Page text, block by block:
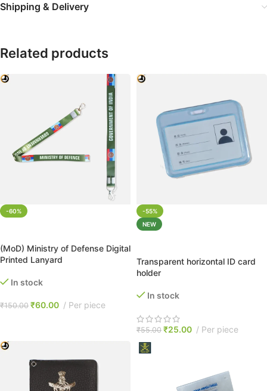
Shipping & Delivery
Related products
-60%
(MoD) Ministry of Defense Digital
Printed Lanyard
In stock
₹150.00 ₹60.00 Per piece
-55%
NEW
Transparent horizontal ID card
holder
In stock
₹55.00 ₹25.00 Per piece